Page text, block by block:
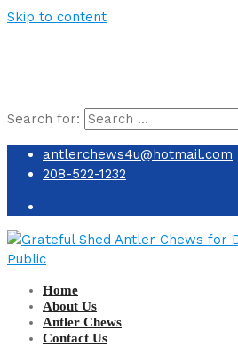
Skip to content
Search for:
antlerchews4u@hotmail.com
208-522-1232
Home
About Us
Antler Chews
Contact Us